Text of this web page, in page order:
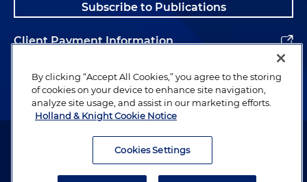
Subscribe to Publications
Client Payment Information
Alumni
Attorney Advertising. Copyright © 1996–2026 Holland & Knight LLP.
By clicking “Accept All Cookies,” you agree to the storing
of cookies on your device to enhance site navigation,
analyze site usage, and assist in our marketing efforts.
Holland & Knight Cookie Notice
Cookies Settings